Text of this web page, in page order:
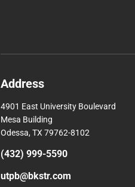
Address
4901 East University Boulevard
Mesa Building
Odessa, TX 79762-8102
(432) 999-5590
utpb@bkstr.com